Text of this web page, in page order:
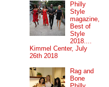
Philly
Style
magazine,
Best of
Style
2018....
Kimmel Center, July
26th 2018
Rag and
Bone